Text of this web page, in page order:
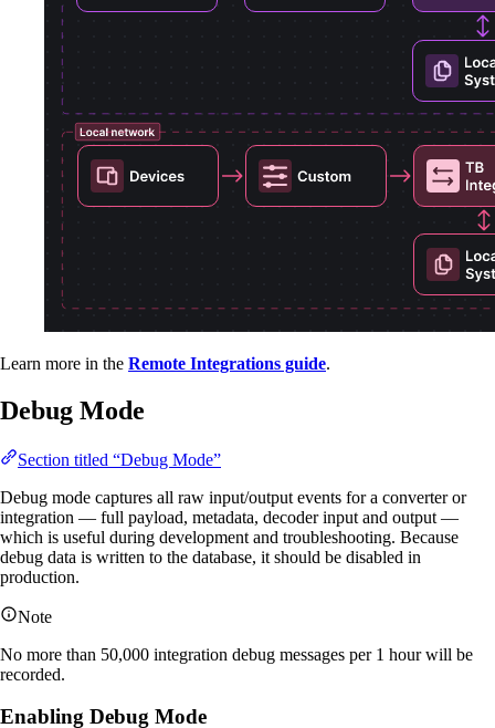
Learn more in the Remote Integrations guide.
Debug Mode
Section titled “Debug Mode”
Debug mode captures all raw input/output events for a converter or
integration — full payload, metadata, decoder input and output —
which is useful during development and troubleshooting. Because
debug data is written to the database, it should be disabled in
production.
Note
No more than 50,000 integration debug messages per 1 hour will be
recorded.
Enabling Debug Mode